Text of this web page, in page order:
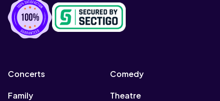
Concerts Comedy
Family Theatre